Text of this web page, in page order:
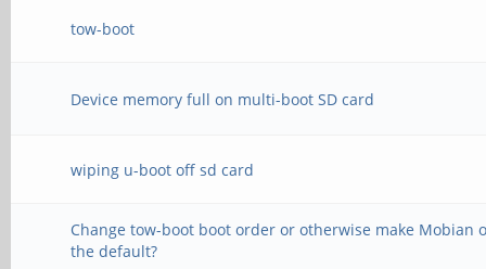
tow-boot
Device memory full on multi-boot SD card
wiping u-boot off sd card
Change tow-boot boot order or otherwise make Mobian
the default?